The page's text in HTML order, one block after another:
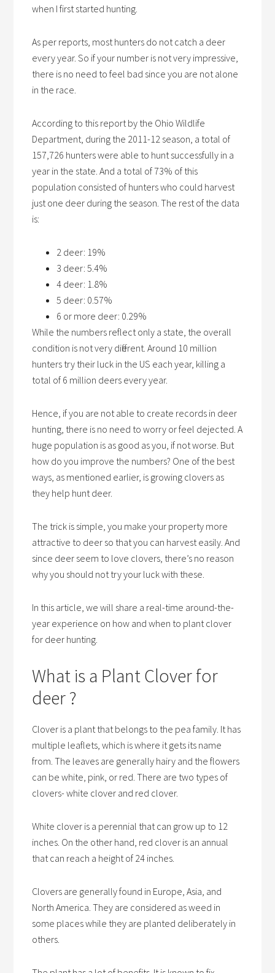
when I first started hunting.
As per reports, most hunters do not catch a deer
every year. So if your number is not very impressive,
there is no need to feel bad since you are not alone
in the race.
According to this report by the Ohio Wildlife
Department, during the 2011-12 season, a total of
157,726 hunters were able to hunt successfully in a
year in the state. And a total of 73% of this
population consisted of hunters who could harvest
just one deer during the season. The rest of the data
is:
2 deer: 19%
3 deer: 5.4%
4 deer: 1.8%
5 deer: 0.57%
6 or more deer: 0.29%
While the numbers reflect only a state, the overall
condition is not very different. Around 10 million
hunters try their luck in the US each year, killing a
total of 6 million deers every year.
Hence, if you are not able to create records in deer
hunting, there is no need to worry or feel dejected. A
huge population is as good as you, if not worse. But
how do you improve the numbers? One of the best
ways, as mentioned earlier, is growing clovers as
they help hunt deer.
The trick is simple, you make your property more
attractive to deer so that you can harvest easily. And
since deer seem to love clovers, there’s no reason
why you should not try your luck with these.
In this article, we will share a real-time around-the-
year experience on how and when to plant clover
for deer hunting.
What is a Plant Clover for
deer ?
Clover is a plant that belongs to the pea family. It has
multiple leaflets, which is where it gets its name
from. The leaves are generally hairy and the flowers
can be white, pink, or red. There are two types of
clovers- white clover and red clover.
White clover is a perennial that can grow up to 12
inches. On the other hand, red clover is an annual
that can reach a height of 24 inches.
Clovers are generally found in Europe, Asia, and
North America. They are considered as weed in
some places while they are planted deliberately in
others.